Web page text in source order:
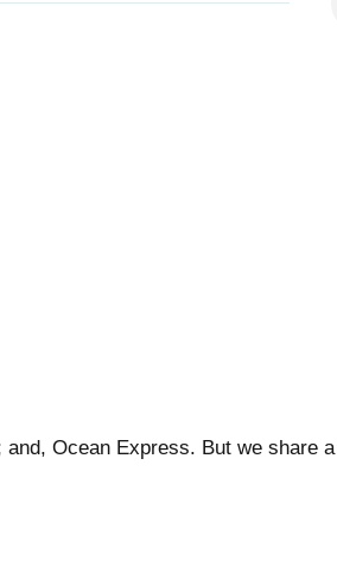
Ocean Express. But we share a